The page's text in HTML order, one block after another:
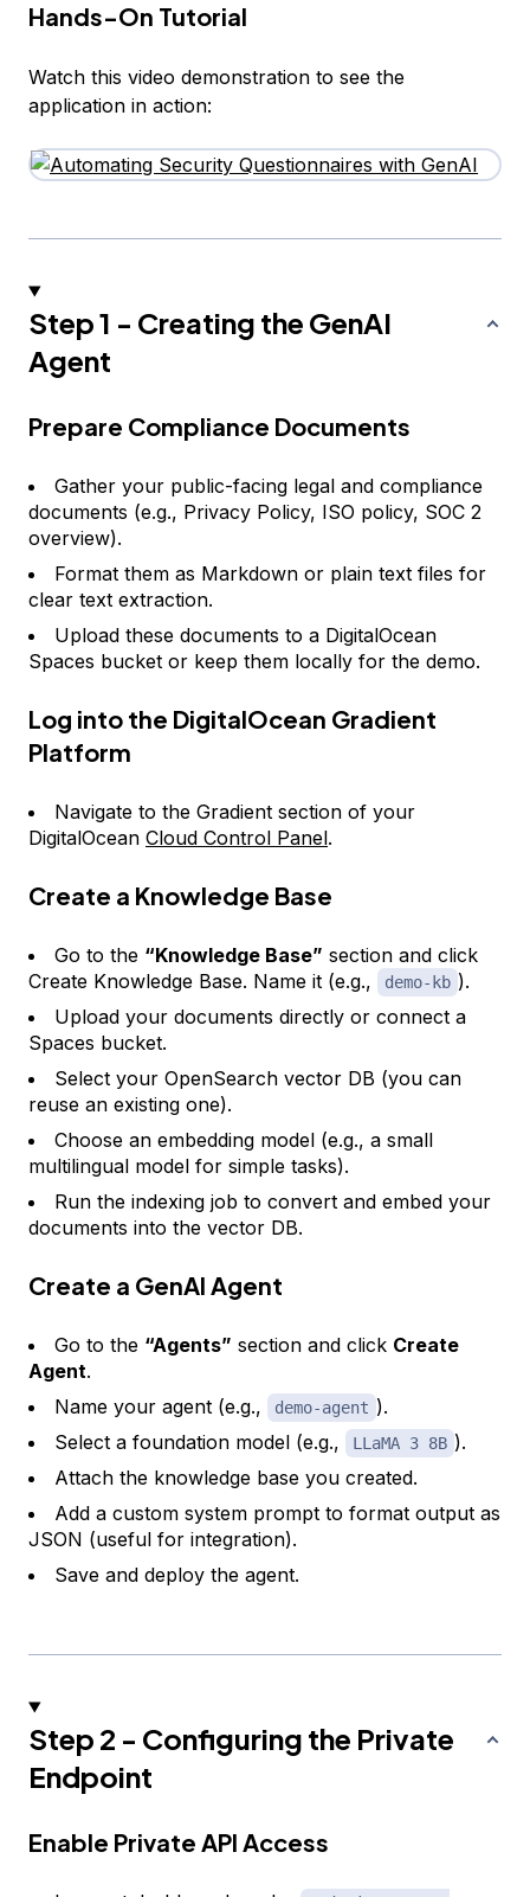
Hands-On Tutorial
Watch this video demonstration to see the
application in action:
Step 1 - Creating the GenAI
Agent
Prepare Compliance Documents
Gather your public-facing legal and compliance
documents (e.g., Privacy Policy, ISO policy, SOC 2
overview).
Format them as Markdown or plain text files for
clear text extraction.
Upload these documents to a DigitalOcean
Spaces bucket or keep them locally for the demo.
Log into the DigitalOcean Gradient
Platform
Navigate to the Gradient section of your
DigitalOcean Cloud Control Panel.
Create a Knowledge Base
Go to the “Knowledge Base” section and click
Create Knowledge Base. Name it (e.g.,
demo-kb ).
Upload your documents directly or connect a
Spaces bucket.
Select your OpenSearch vector DB (you can
reuse an existing one).
Choose an embedding model (e.g., a small
multilingual model for simple tasks).
Run the indexing job to convert and embed your
documents into the vector DB.
Create a GenAI Agent
Go to the “Agents” section and click Create
Agent.
Name your agent (e.g.,
demo-agent ).
Select a foundation model (e.g.,
LLaMA 3 8B ).
Attach the knowledge base you created.
Add a custom system prompt to format output as
JSON (useful for integration).
Save and deploy the agent.
Step 2 - Configuring the Private
Endpoint
Enable Private API Access